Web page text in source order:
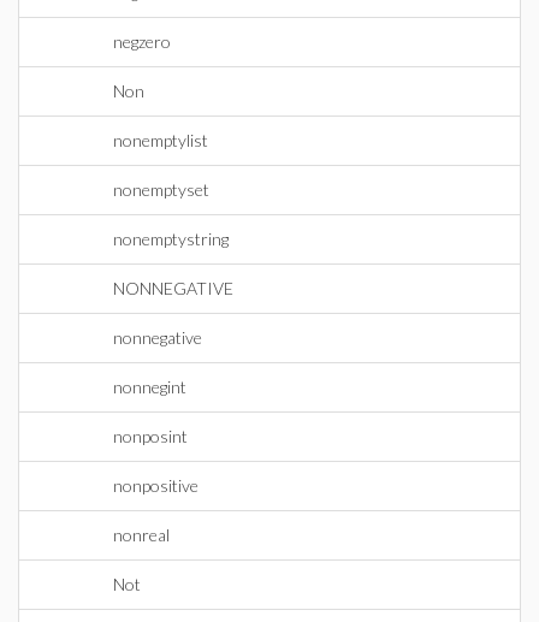
negzero
Non
nonemptylist
nonemptyset
nonemptystring
NONNEGATIVE
nonnegative
nonnegint
nonposint
nonpositive
nonreal
Not